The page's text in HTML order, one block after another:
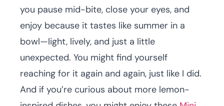
you pause mid-bite, close your eyes, and
enjoy because it tastes like summer in a
bowl—light, lively, and just a little
unexpected. You might find yourself
reaching for it again and again, just like I did.
And if you’re curious about more lemon-